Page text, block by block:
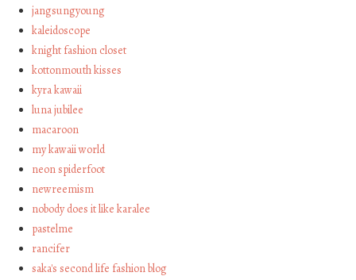
jangsungyoung
kaleidoscope
knight fashion closet
kottonmouth kisses
kyra kawaii
luna jubilee
macaroon
my kawaii world
neon spiderfoot
newreemism
nobody does it like karalee
pastelme
rancifer
saka's second life fashion blog